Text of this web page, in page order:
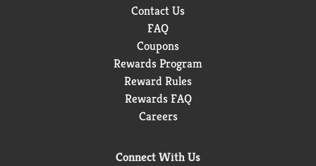
Contact Us
FAQ
Coupons
Rewards Program
Reward Rules
Rewards FAQ
Careers
Connect With Us